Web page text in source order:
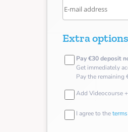
Extra options
Pay €30 deposit
Get immediately
Pay the remaining
Add Videocourse
I agree to the